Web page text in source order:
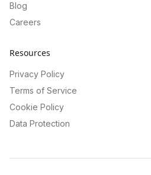
Blog
Careers
Resources
Privacy Policy
Terms of Service
Cookie Policy
Data Protection